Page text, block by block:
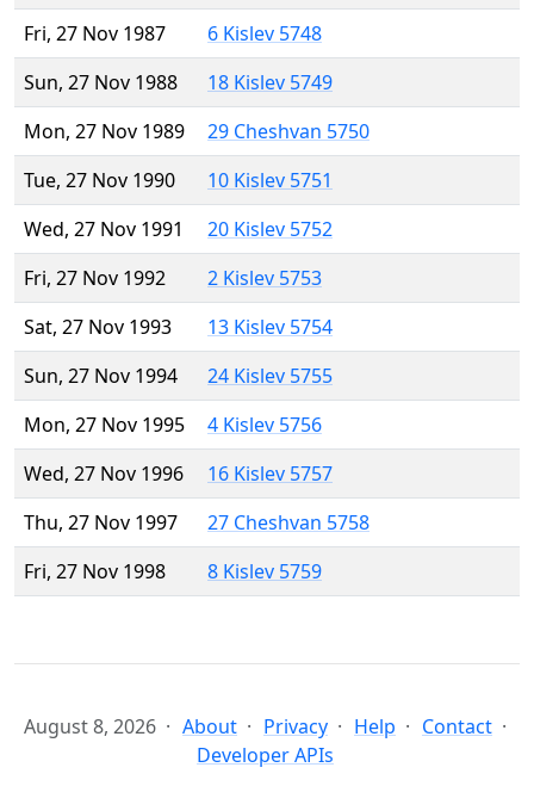
Fri, 27 Nov 1987
6 Kislev 5748
Sun, 27 Nov 1988
18 Kislev 5749
Mon, 27 Nov 1989
29 Cheshvan 5750
Tue, 27 Nov 1990
10 Kislev 5751
Wed, 27 Nov 1991
20 Kislev 5752
Fri, 27 Nov 1992
2 Kislev 5753
Sat, 27 Nov 1993
13 Kislev 5754
Sun, 27 Nov 1994
24 Kislev 5755
Mon, 27 Nov 1995
4 Kislev 5756
Wed, 27 Nov 1996
16 Kislev 5757
Thu, 27 Nov 1997
27 Cheshvan 5758
Fri, 27 Nov 1998
8 Kislev 5759
August 8, 2026 About Privacy Help
Contact
Developer APIs